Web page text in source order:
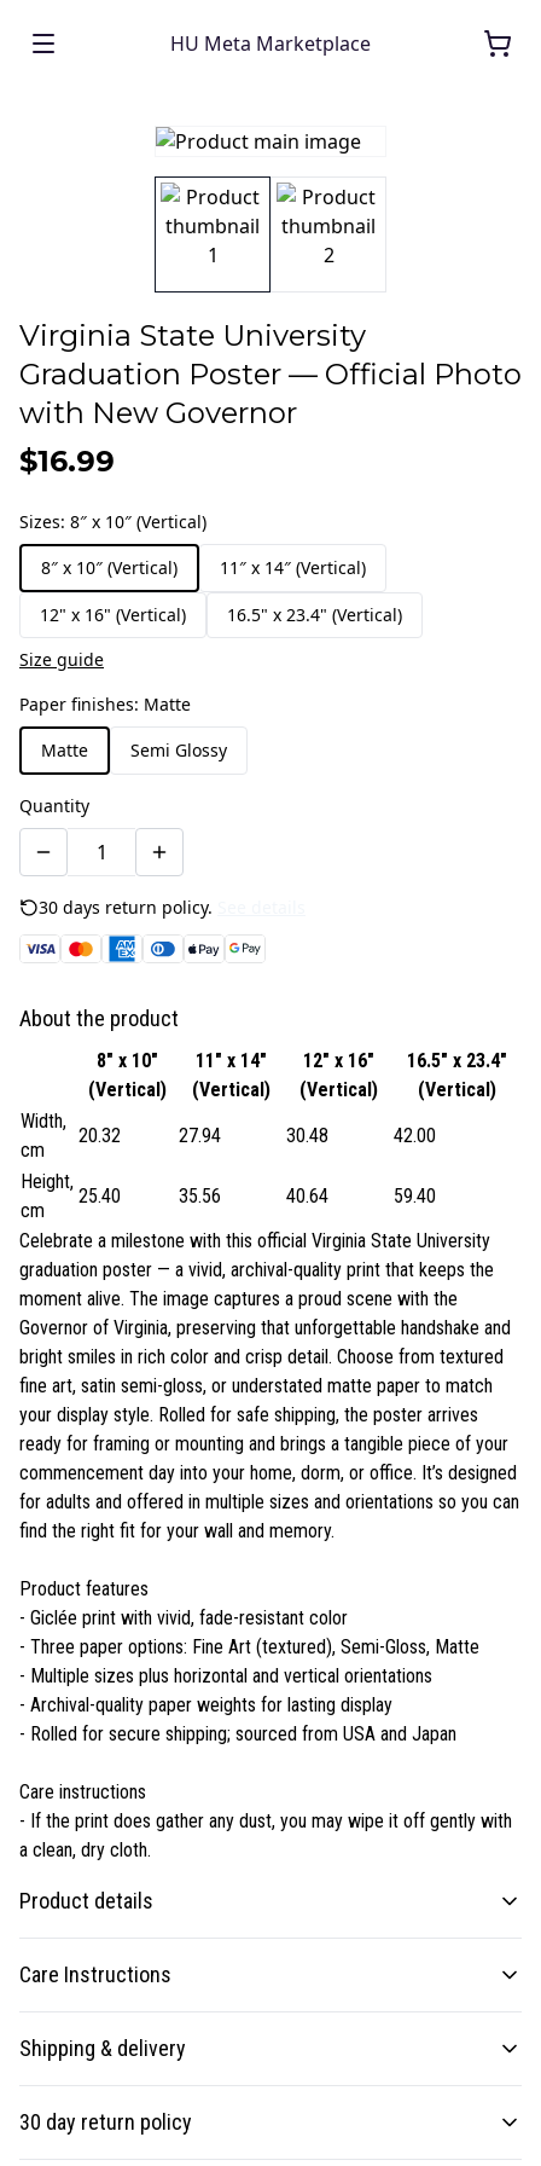
HU Meta Marketplace
Virginia State University
Graduation Poster — Official Photo
with New Governor
$16.99
Sizes: 8″ x 10″ (Vertical)
8″ x 10″ (Vertical)
11″ x 14″ (Vertical)
12" x 16" (Vertical)
16.5" x 23.4" (Vertical)
Size guide
Paper finishes: Matte
Matte
Semi Glossy
Quantity
30 days return policy.
About the product
8″ x 10″
(Vertical)
11″ x 14″
(Vertical)
12" x 16"
(Vertical)
16.5" x 23.4"
(Vertical)
Width,
cm
20.32 27.94 30.48
42.00
Height,
cm
25.40 35.56 40.64
59.40
Celebrate a milestone with this official Virginia State University
graduation poster — a vivid, archival-quality print that keeps the
moment alive. The image captures a proud scene with the
Governor of Virginia, preserving that unforgettable handshake and
bright smiles in rich color and crisp detail. Choose from textured
fine art, satin semi-gloss, or understated matte paper to match
your display style. Rolled for safe shipping, the poster arrives
ready for framing or mounting and brings a tangible piece of your
commencement day into your home, dorm, or office. It’s designed
for adults and offered in multiple sizes and orientations so you can
find the right fit for your wall and memory.
Product features
- Giclée print with vivid, fade-resistant color
- Three paper options: Fine Art (textured), Semi-Gloss, Matte
- Multiple sizes plus horizontal and vertical orientations
- Archival-quality paper weights for lasting display
- Rolled for secure shipping; sourced from USA and Japan
Care instructions
- If the print does gather any dust, you may wipe it off gently with
a clean, dry cloth.
Product details
Matte paper
Matte paper is a lighter-weight paper than fine art paper, and is optimized
Care Instructions
If the print does gather any dust, you may wipe it off gently with a clean,
Shipping & delivery
entering your full address.
30 day return policy